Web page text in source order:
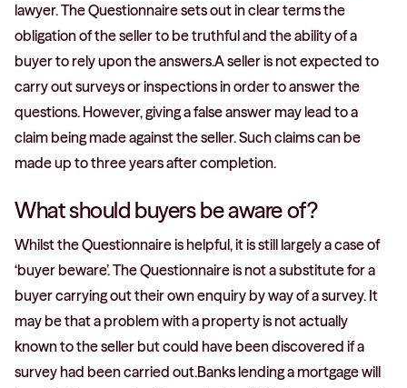
lawyer. The Questionnaire sets out in clear terms the
obligation of the seller to be truthful and the ability of a
buyer to rely upon the answers.A seller is not expected to
carry out surveys or inspections in order to answer the
questions. However, giving a false answer may lead to a
claim being made against the seller. Such claims can be
made up to three years after completion.
What should buyers be aware of?
Whilst the Questionnaire is helpful, it is still largely a case of
‘buyer beware’. The Questionnaire is not a substitute for a
buyer carrying out their own enquiry by way of a survey. It
may be that a problem with a property is not actually
known to the seller but could have been discovered if a
survey had been carried out.Banks lending a mortgage will